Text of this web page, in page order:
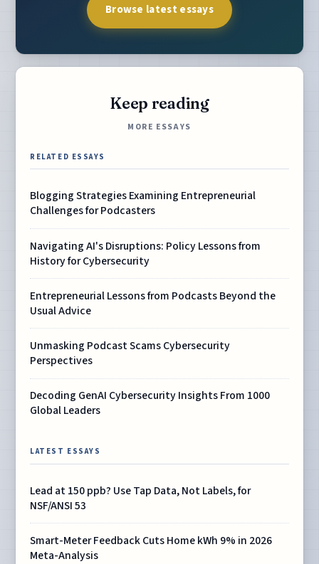
Browse latest essays
Keep reading
MORE ESSAYS
RELATED ESSAYS
Blogging Strategies Examining Entrepreneurial
Challenges for Podcasters
Navigating AI's Disruptions: Policy Lessons from
History for Cybersecurity
Entrepreneurial Lessons from Podcasts Beyond the
Usual Advice
Unmasking Podcast Scams Cybersecurity
Perspectives
Decoding GenAI Cybersecurity Insights From 1000
Global Leaders
LATEST ESSAYS
Lead at 150 ppb? Use Tap Data, Not Labels, for
NSF/ANSI 53
Smart-Meter Feedback Cuts Home kWh 9% in 2026
Meta-Analysis